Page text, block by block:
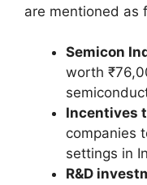
are mentioned as
Semicon
worth
Incentives
companies
settings in
R&D